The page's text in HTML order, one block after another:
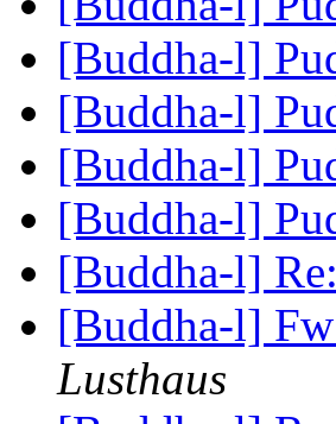
[Buddha-l]
[Buddha-l]
[Buddha-l]
[Buddha-l]
[Buddha-l]
[Buddha-l]
Lusthaus